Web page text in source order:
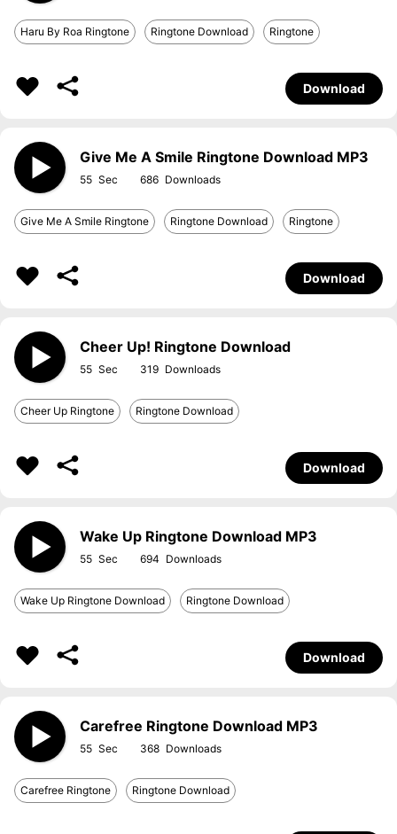
Haru By Roa Ringtone Ringtone Download Ringtone
Download
Give Me A Smile Ringtone Download MP3
55 686
Give Me A Smile Ringtone Ringtone Download Ringtone
Download
Cheer Up! Ringtone Download
55 319
Cheer Up Ringtone Ringtone Download
Download
Wake Up Ringtone Download MP3
55 694
Wake Up Ringtone Download Ringtone Download
Download
Carefree Ringtone Download MP3
55 368
Carefree Ringtone Ringtone Download